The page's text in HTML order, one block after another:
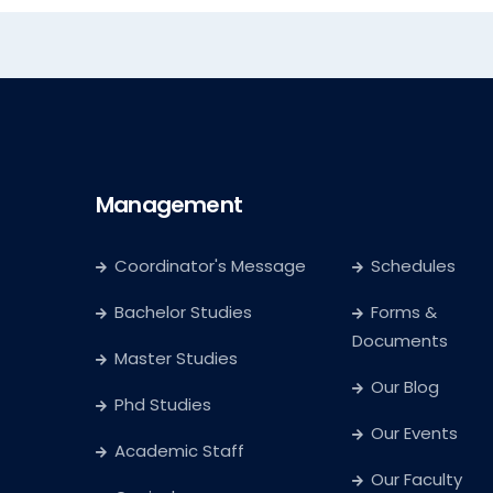
Management
Coordinator's Message
Bachelor Studies
Master Studies
Phd Studies
Academic Staff
Schedules
Forms &
Documents
Our Blog
Our Events
Our Faculty